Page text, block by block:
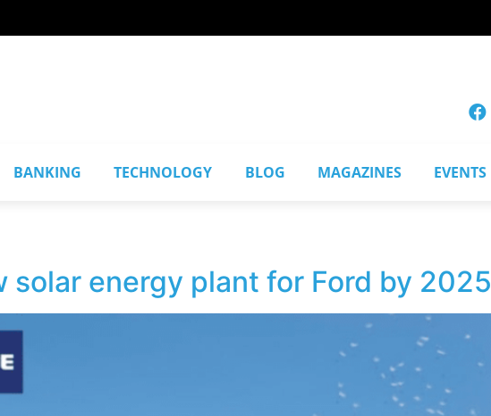
BANKING TECHNOLOGY BLOG MAGAZINES EVENTS
solar energy plant for Ford by 2025